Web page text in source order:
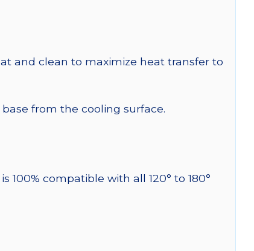
and clean to maximize heat transfer to
from the cooling surface.
compatible with all 120° to 180°